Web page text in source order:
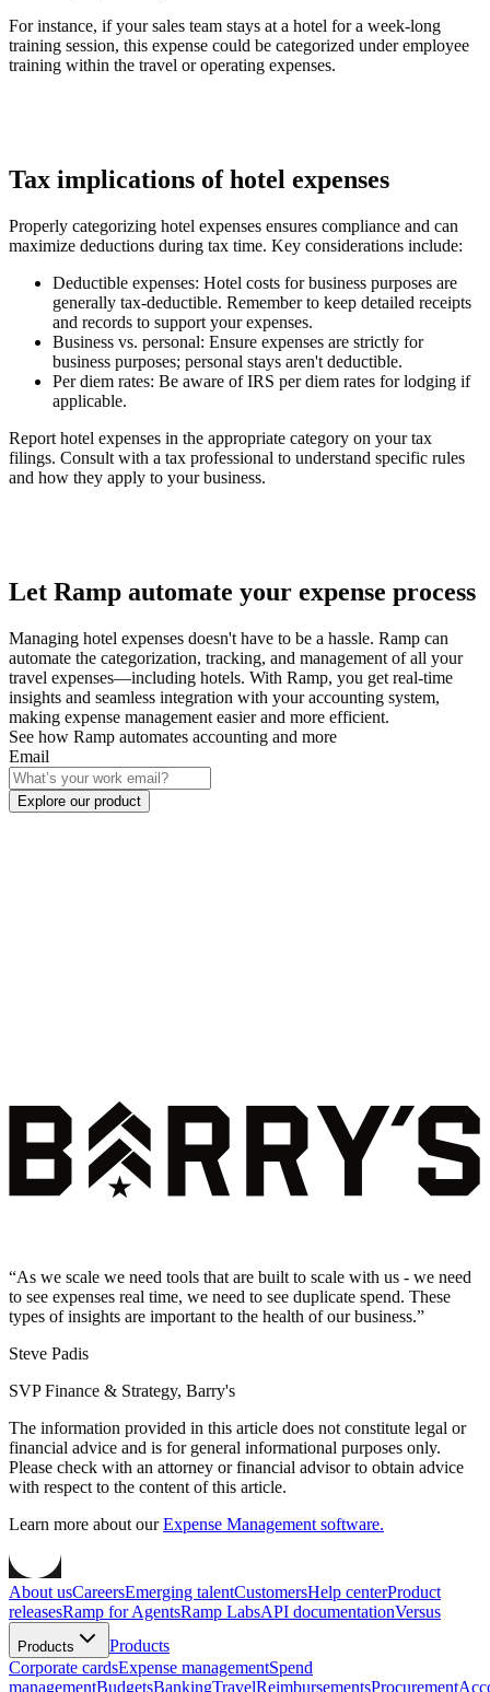
For instance, if your sales team stays at a hotel for a week-long
training session, this expense could be categorized under employee
training within the travel or operating expenses.
Tax implications of hotel expenses
Properly categorizing hotel expenses ensures compliance and can
maximize deductions during tax time. Key considerations include:
Deductible expenses: Hotel costs for business purposes are
generally tax-deductible. Remember to keep detailed receipts
and records to support your expenses.
Business vs. personal: Ensure expenses are strictly for
business purposes; personal stays aren't deductible.
Per diem rates: Be aware of IRS per diem rates for lodging if
applicable.
Report hotel expenses in the appropriate category on your tax
filings. Consult with a tax professional to understand specific rules
and how they apply to your business.
Let Ramp automate your expense process
Managing hotel expenses doesn't have to be a hassle. Ramp can
automate the categorization, tracking, and management of all your
travel expenses—including hotels. With Ramp, you get real-time
insights and seamless integration with your accounting system,
making expense management easier and more efficient.
See how Ramp automates accounting and more
Email
Explore our product
“As we scale we need tools that are built to scale with us - we need
to see expenses real time, we need to see duplicate spend. These
types of insights are important to the health of our business.”
Steve Padis
SVP Finance & Strategy, Barry's
The information provided in this article does not constitute legal or
financial advice and is for general informational purposes only.
Please check with an attorney or financial advisor to obtain advice
with respect to the content of this article.
Learn more about our Expense Management software.
About usCareersEmerging talentCustomersHelp centerProduct
releasesRamp for AgentsRamp LabsAPI documentationVersus
Products
Products
Corporate cardsExpense managementSpend
managementBudgetsBankingTravelReimbursementsProcurement